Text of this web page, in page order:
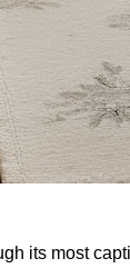
its most